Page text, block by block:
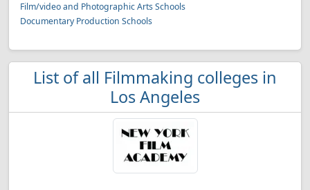
Film/video and Photographic Arts Schools
Documentary Production Schools
List of all Filmmaking colleges in
Los Angeles